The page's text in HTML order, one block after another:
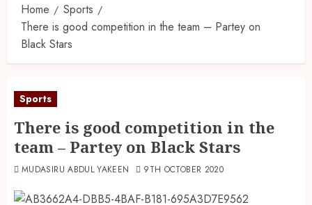
Home
Sports
There is good competition in the team – Partey on
Black Stars
Sports
There is good competition in the
team – Partey on Black Stars
MUDASIRU ABDUL YAKEEN 9TH OCTOBER 2020